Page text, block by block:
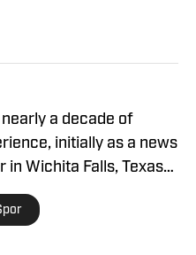
a decade of
initially as a news
Wichita Falls, Texas
the Oklahoma
Today's Sooners Wire.
pro and college